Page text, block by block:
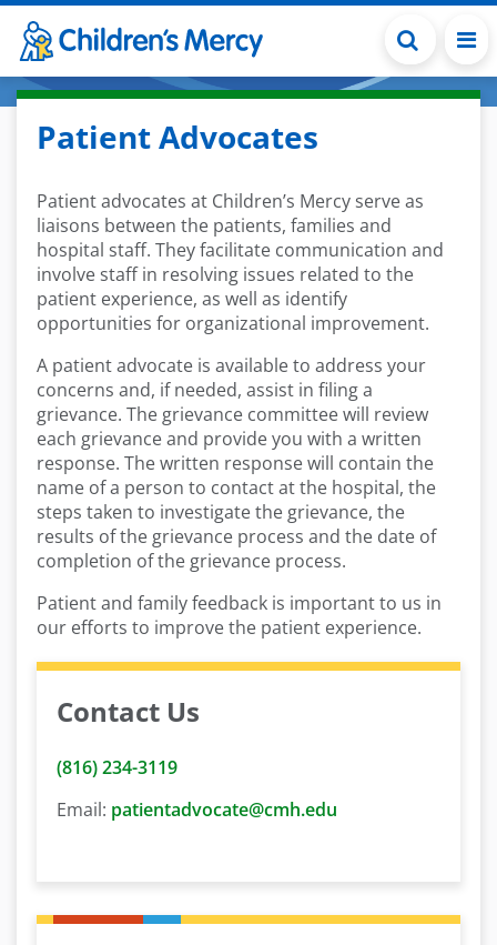
Skip to main content
Patient Advocates
Patient advocates at Children’s Mercy serve as
liaisons between the patients, families and
hospital staff. They facilitate communication and
involve staff in resolving issues related to the
patient experience, as well as identify
opportunities for organizational improvement.
A patient advocate is available to address your
concerns and, if needed, assist in filing a
grievance. The grievance committee will review
each grievance and provide you with a written
response. The written response will contain the
name of a person to contact at the hospital, the
steps taken to investigate the grievance, the
results of the grievance process and the date of
completion of the grievance process.
Patient and family feedback is important to us in
our efforts to improve the patient experience.
Contact Us
(816) 234-3119
Email: patientadvocate@cmh.edu